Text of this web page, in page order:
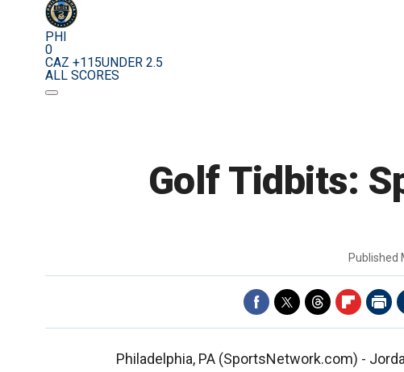
PHI
0
CAZ +115UNDER 2.5
ALL SCORES
Golf Tidbits:
Published
Philadelphia, PA (SportsNetwork.com) -